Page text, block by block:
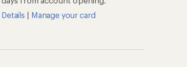
Details | Manage your card